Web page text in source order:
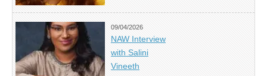
09/04/2026
NAW Interview
with Salini
Vineeth